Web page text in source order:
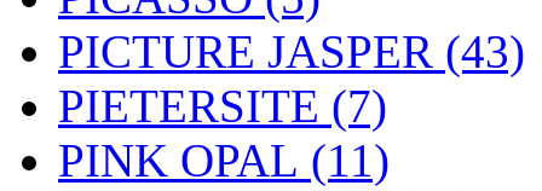
PICTURE JASPER (43)
PIETERSITE (7)
PINK OPAL (11)